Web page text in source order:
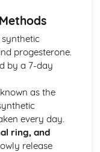
synthetic
progesterone.
by a 7-day
as the
every day.
ring, and
release